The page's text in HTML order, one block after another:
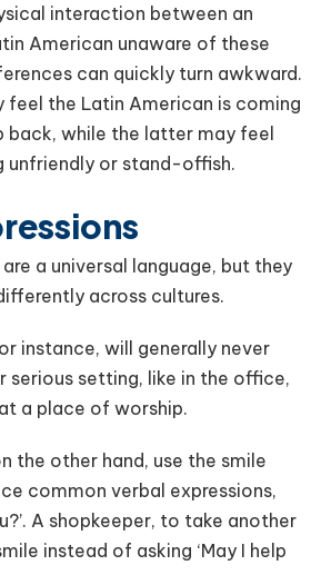
interaction between an
American unaware of these
can quickly turn awkward.
feel the Latin American is coming
back, while the latter may feel
unfriendly or stand-offish.
a universal language, but they
across cultures.
instance, will generally never
serious setting, like in the office,
a place of worship.
the other hand, use the smile
common verbal expressions,
A shopkeeper, to take another
instead of asking ‘May I help